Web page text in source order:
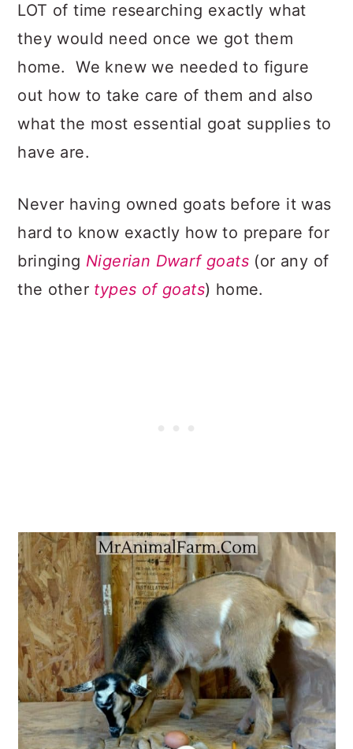
LOT of time researching exactly what
they would need once we got them
home. We knew we needed to figure
out how to take care of them and also
what the most essential goat supplies to
have are.
Never having owned goats before it was
hard to know exactly how to prepare for
bringing Nigerian Dwarf goats (or any of
the other types of goats) home.